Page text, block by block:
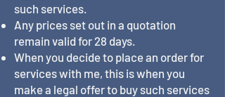
such services.
Any prices set out in a quotation
remain valid for 28 days.
When you decide to place an order for
services with me, this is when you
make a legal offer to buy such services